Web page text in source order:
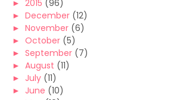
► 2015 (96)
► December (12)
► November (6)
► October (5)
► September (7)
► August (11)
► July (11)
► June (10)